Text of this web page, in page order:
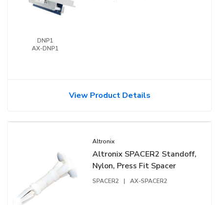
DNP1
AX-DNP1
View Product Details
Altronix
Altronix SPACER2 Standoff,
Nylon, Press Fit Spacer
SPACER2 | AX-SPACER2